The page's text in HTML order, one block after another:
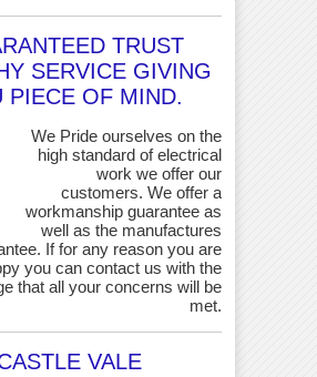
TRUST
SERVICE GIVING
PIECE OF MIND.
We Pride ourselves on the
high standard of electrical
work we offer our
customers. We offer a
workmanship guarantee as
well as the manufactures
If for any reason you are
you can contact us with the
that all your concerns will be
met.
VALE